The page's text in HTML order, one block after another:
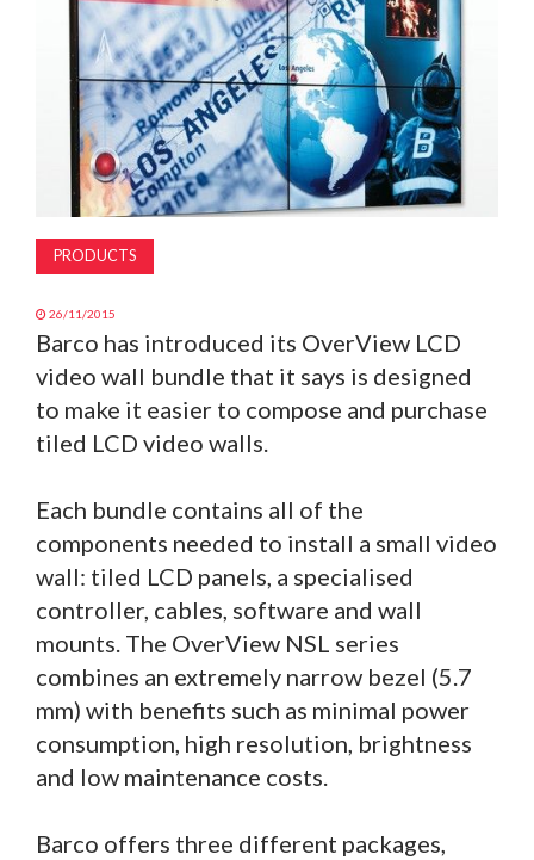
SUBSCRIBE
PRODUCTS
26/11/2015
Barco has introduced its OverView LCD
video wall bundle that it says is designed
to make it easier to compose and purchase
tiled LCD video walls.
Each bundle contains all of the
components needed to install a small video
wall: tiled LCD panels, a specialised
controller, cables, software and wall
mounts. The OverView NSL series
combines an extremely narrow bezel (5.7
mm) with benefits such as minimal power
consumption, high resolution, brightness
and low maintenance costs.
Barco offers three different packages,